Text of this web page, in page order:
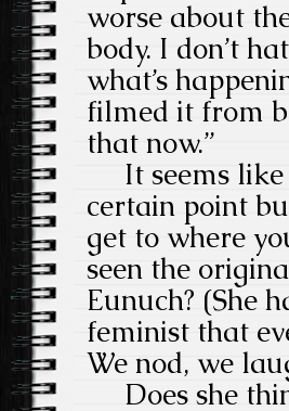
worse about
body. I don’t
what’s
filmed it from
that now.”
It seems like
certain point
get to where
seen the
Eunuch? (She
feminist that
We nod, we
Does she